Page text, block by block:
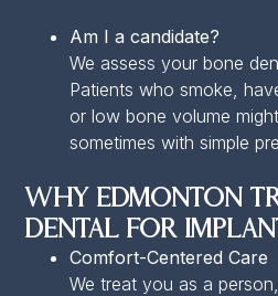
Am I a candidate?
We assess your bone
Patients who smoke,
or low bone volume
sometimes with simple
Why Edmonton
Dental for
Comfort-Centered Care
We treat you as a